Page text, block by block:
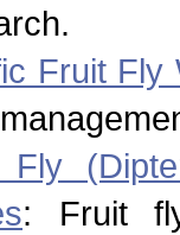
Fruit Fly
Fly
: Fruit